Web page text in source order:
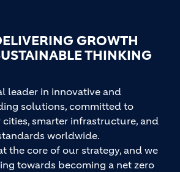
GROWTH
THINKING
leader in innovative and
solutions, committed to
smarter infrastructure, and
worldwide.
the core of our strategy, and we
towards becoming a net zero